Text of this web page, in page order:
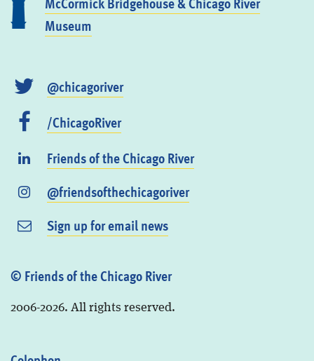
Museum
@chicagoriver
/ChicagoRiver
Friends of the Chicago River
@friendsofthechicagoriver
Sign up for email news
© Friends of the Chicago River
2006-2026. All rights reserved.